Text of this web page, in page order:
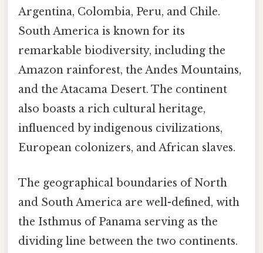
Argentina, Colombia, Peru, and Chile.
South America is known for its
remarkable biodiversity, including the
Amazon rainforest, the Andes Mountains,
and the Atacama Desert. The continent
also boasts a rich cultural heritage,
influenced by indigenous civilizations,
European colonizers, and African slaves.
The geographical boundaries of North
and South America are well-defined, with
the Isthmus of Panama serving as the
dividing line between the two continents.